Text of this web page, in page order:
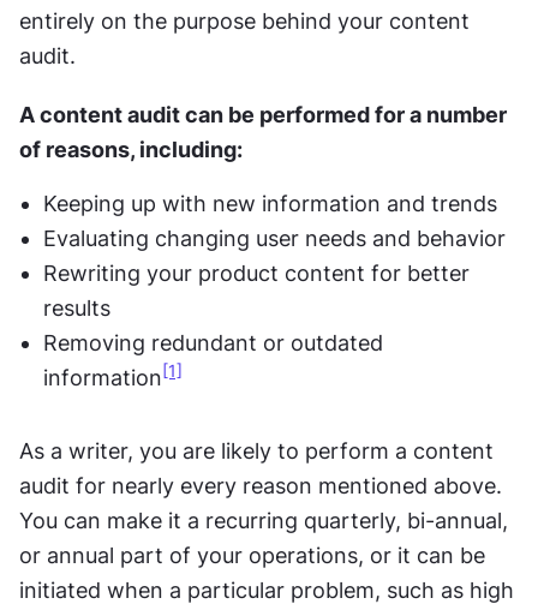
entirely on the purpose behind your content
audit.
A content audit can be performed for a number
of reasons, including:
Keeping up with new information and trends
Evaluating changing user needs and behavior
Rewriting your product content for better
results
Removing redundant or outdated
information [1]
As a writer, you are likely to perform a content
audit for nearly every reason mentioned above.
You can make it a recurring quarterly, bi-annual,
or annual part of your operations, or it can be
initiated when a particular problem, such as high